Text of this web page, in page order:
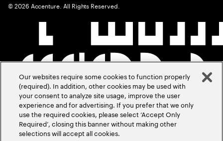
©2026 Accenture. All Rights Reserved.
Our websites require some cookies to function properly
(required). In addition, other cookies may be used with
your consent to analyze site usage, improve the user
experience and for advertising. If you prefer that we only
use the required cookies, please select ‘Accept Only
Required’, closing this banner without making other
selections will accept all cookies.